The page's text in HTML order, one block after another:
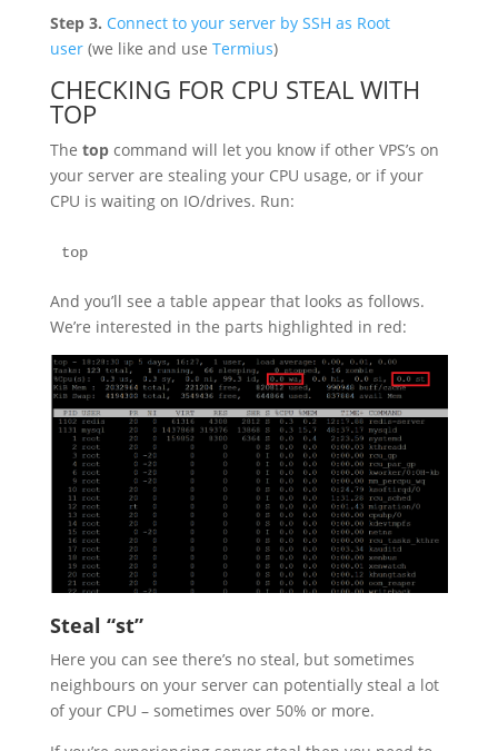
Step 3. Connect to your server by SSH as Root
user(we like and use Termius)
CHECKING FOR CPU STEAL WITH
TOP
The topcommand will let you know if other VPS’s on
your server are stealing your CPU usage, or if your
CPU is waiting on IO/drives. Run:
top
And you’ll see a table appear that looks as follows.
We’re interested in the parts highlighted in red:
Steal “st”
Here you can see there’s no steal, but sometimes
neighbours on your server can potentially steal a lot
of your CPU – sometimes over 50% or more.